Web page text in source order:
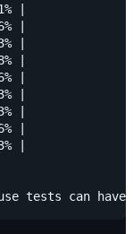
|
|
|
|
|
|
|
|
|